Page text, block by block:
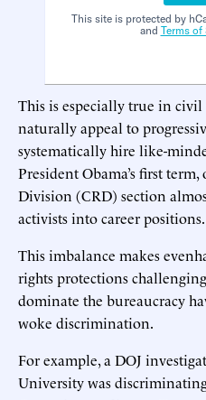
This site is protected by
and Terms of
This is especially true in civil
naturally appeal to
systematically hire like-
President Obama’s first
Division (CRD) section
activists into career positions.
This imbalance makes
rights protections
dominate the bureaucracy
woke discrimination.
For example, a DOJ
University was